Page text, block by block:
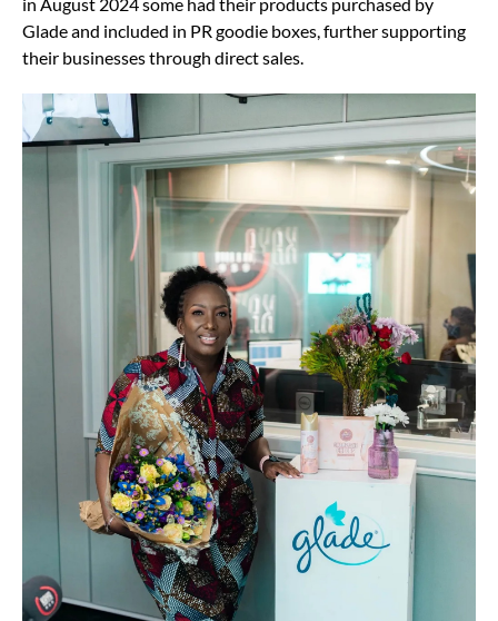
Glade and included in PR goodie boxes, further supporting
their businesses through direct sales.